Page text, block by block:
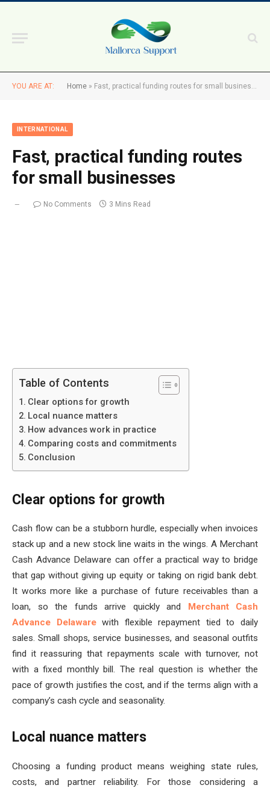
YOU ARE AT: Home » Fast, practical funding routes for small businesses
INTERNATIONAL
Fast, practical funding routes
for small businesses
No Comments 3 Mins Read
Table of Contents
Clear options for growth
Local nuance matters
How advances work in practice
Comparing costs and commitments
Conclusion
Clear options for growth
Cash flow can be a stubborn hurdle, especially when invoices
stack up and a new stock line waits in the wings. A Merchant
Cash Advance Delaware can offer a practical way to bridge
that gap without giving up equity or taking on rigid bank debt.
It works more like a purchase of future receivables than a
loan, so the funds arrive quickly and
Merchant Cash
Advance Delawarewith flexible repayment tied to daily
sales. Small shops, service businesses, and seasonal outfits
find it reassuring that repayments scale with turnover, not
with a fixed monthly bill. The real question is whether the
pace of growth justifies the cost, and if the terms align with a
company’s cash cycle and seasonality.
Local nuance matters
Choosing a funding product means weighing state rules,
costs, and partner reliability. For those considering a